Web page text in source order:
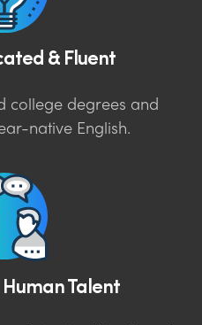
& Fluent
college degrees and
native English.
Talent